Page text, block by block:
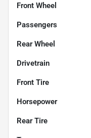
Front Wheel
Passengers
Rear Wheel
Drivetrain
Front Tire
Horsepower
Rear Tire